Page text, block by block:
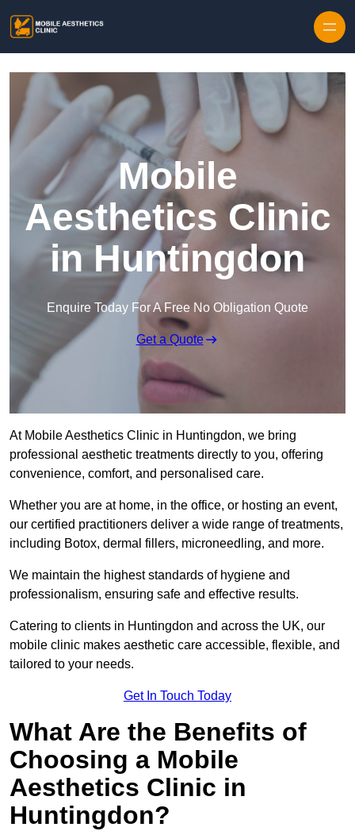
Mobile
Aesthetics Clinic
in Huntingdon
Enquire Today For A Free No Obligation Quote
Get a Quote
At Mobile Aesthetics Clinic in Huntingdon, we bring
professional aesthetic treatments directly to you, offering
convenience, comfort, and personalised care.
Whether you are at home, in the office, or hosting an event,
our certified practitioners deliver a wide range of treatments,
including Botox, dermal fillers, microneedling, and more.
We maintain the highest standards of hygiene and
professionalism, ensuring safe and effective results.
Catering to clients in Huntingdon and across the UK, our
mobile clinic makes aesthetic care accessible, flexible, and
tailored to your needs.
Get In Touch Today
What Are the Benefits of
Choosing a Mobile
Aesthetics Clinic in
Huntingdon?